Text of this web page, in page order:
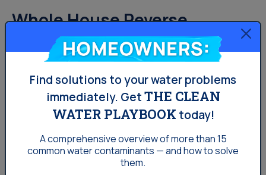
Whole House Reverse
Osmosis vs. Under-Sink
Reverse Osmosis: Which
System Is Right for Gulf
Coast Florida Homeowners?
For homeowners in Clearwater, Largo, Port Richey, and
St. Petersburg, choosing between a whole house
Homeowners:
Find solutions to your water problems
immediately. GetTHE CLEAN
WATER PLAYBOOK today!
A comprehensive overview of more than 15
commonwater contaminants — and how to solve
them.